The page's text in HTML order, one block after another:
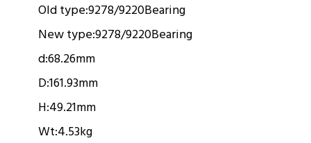
Old type:9278/9220Bearing
New type:9278/9220Bearing
d:68.26mm
D:161.93mm
H:49.21mm
Wt:4.53kg